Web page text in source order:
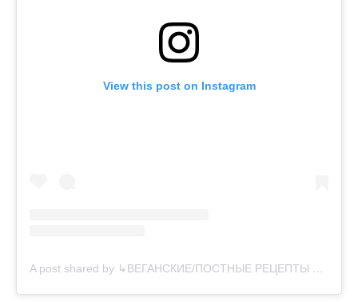
View this post on Instagram
A post shared by ↳ВЕГАНСКИЕ/ПОСТНЫЕ РЕЦЕПТЫ 🌱 (@vegansearth)